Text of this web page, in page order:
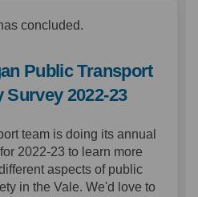
concluded.
Public Transport
Survey 2022-23
team is doing its annual
2022-23 to learn more
aspects of public
in the Vale. We'd love to